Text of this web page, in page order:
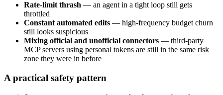
Rate-limit thrash — an agent in a tight loop still gets
throttled
Constant automated edits — high-frequency budget churn
still looks suspicious
Mixing official and unofficial connectors — third-party
MCP servers using personal tokens are still in the same risk
zone they were in before
A practical safety pattern